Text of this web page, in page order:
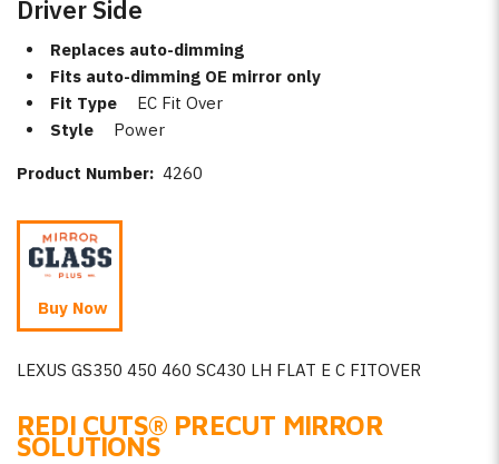
Driver Side
Replaces auto-dimming
Fits auto-dimming OE mirror only
Fit Type
EC Fit Over
Style
Power
Product Number: 4260
Buy Now
LEXUS GS350 450 460 SC430 LH FLAT E C FITOVER
REDI CUTS® PRECUT MIRROR
SOLUTIONS